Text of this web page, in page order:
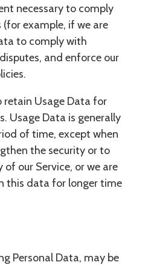
necessary to comply
example, if we are
to comply with
and enforce our
retain Usage Data for
Usage Data is generally
of time, except when
the security or to
our Service, or we are
this data for longer time
Personal Data, may be